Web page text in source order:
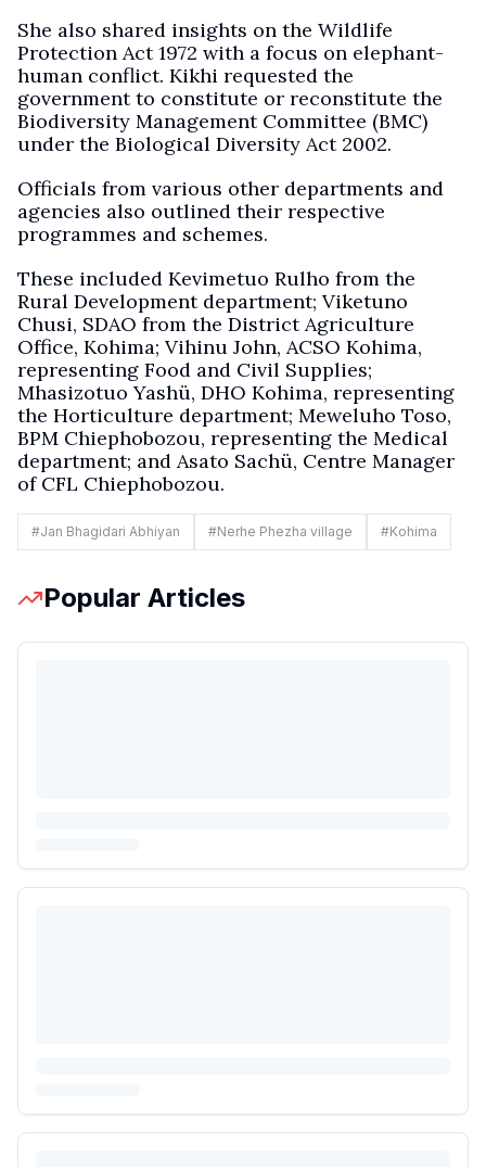
She also shared insights on the Wildlife
Protection Act 1972 with a focus on elephant-
human conflict. Kikhi requested the
government to constitute or reconstitute the
Biodiversity Management Committee (BMC)
under the Biological Diversity Act 2002.
Officials from various other departments and
agencies also outlined their respective
programmes and schemes.
These included Kevimetuo Rulho from the
Rural Development department; Viketuno
Chusi, SDAO from the District Agriculture
Office, Kohima; Vihinu John, ACSO Kohima,
representing Food and Civil Supplies;
Mhasizotuo Yashü, DHO Kohima, representing
the Horticulture department; Meweluho Toso,
BPM Chiephobozou, representing the Medical
department; and Asato Sachü, Centre Manager
of CFL Chiephobozou.
#Jan Bhagidari Abhiyan #Nerhe Phezha village #Kohima
Popular Articles